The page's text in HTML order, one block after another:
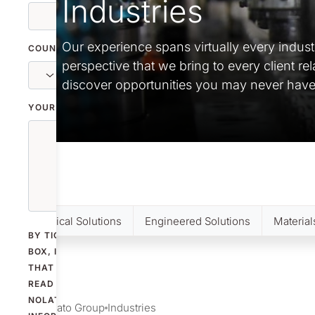
COUNTRY
YOUR MESSAGE
BY TICKING THE
BOX, I CONFIRM
THAT I HAVE
READ
NOLATO'S
Industries
Our experience spans virtually every
perspective that we bring to every client
discover opportunities you may never
Medical Solutions Engineered Solutions
Nolato Group Industries